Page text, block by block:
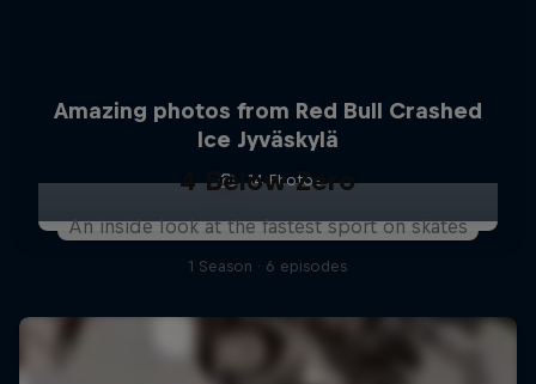
Amazing photos from Red Bull Crashed
Ice Jyväskylä
14 Photos
4 Below Zero
An inside look at the fastest sport on skates
1 Season · 6 episodes